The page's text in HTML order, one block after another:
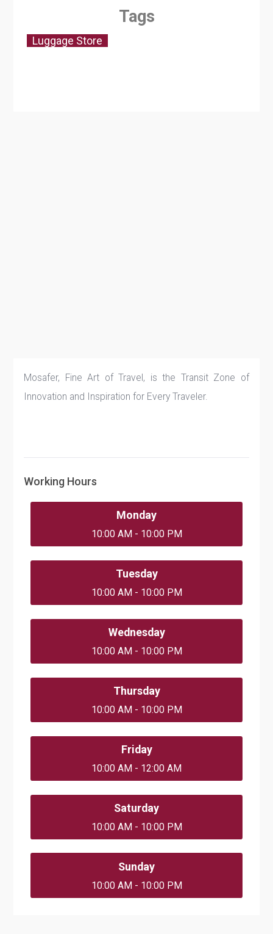
Mosafer, Fine Art of Travel, is the Transit Zone of
Innovation and Inspiration for Every Traveler.
Working Hours
Monday
10:00 AM - 10:00 PM
Tuesday
10:00 AM - 10:00 PM
Wednesday
10:00 AM - 10:00 PM
Thursday
10:00 AM - 10:00 PM
Friday
10:00 AM - 12:00 AM
Saturday
10:00 AM - 10:00 PM
Sunday
10:00 AM - 10:00 PM
Tags
Luggage Store